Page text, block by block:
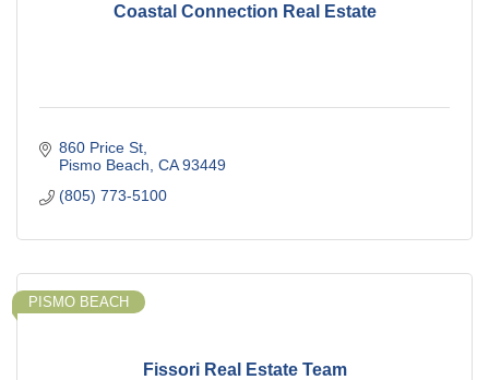
Coastal Connection Real Estate
860 Price St
Pismo Beach CA 93449
(805) 773-5100
Fissori Real Estate Team
PISMO BEACH